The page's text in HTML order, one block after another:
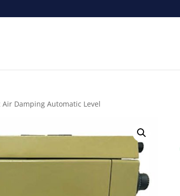
Air Damping Automatic Level